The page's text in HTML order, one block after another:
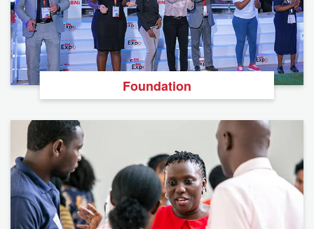
Foundation